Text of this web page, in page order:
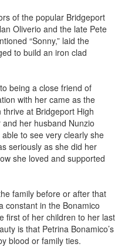
of the popular Bridgeport
Oliverio and the late Pete
“Sonny,” laid the
to build an iron clad
being a close friend of
with her came as the
at Bridgeport High
her husband Nunzio
to see very clearly she
seriously as she did her
she loved and supported
family before or after that
constant in the Bonamico
first of her children to her last
is that Petrina Bonamico’s
blood or family ties.